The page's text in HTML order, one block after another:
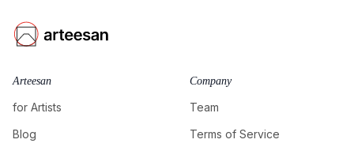
Arteesan
for Artists
Blog
Company
Team
Terms of Service